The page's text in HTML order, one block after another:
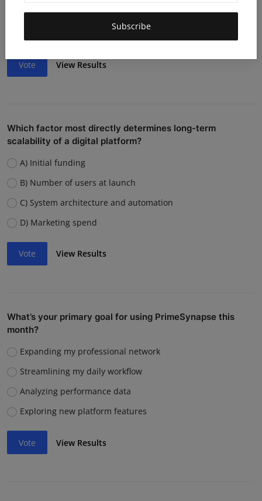
Subscribe
Weak team or execution
Vote View Results
Which factor most directly determines long-term
scalability of a digital platform?
A) Initial funding
B) Number of users at launch
C) System architecture and automation
D) Marketing spend
Vote View Results
What’s your primary goal for using PrimeSynapse this
month?
Expanding my professional network
Streamlining my daily workflow
Analyzing performance data
Exploring new platform features
Vote View Results